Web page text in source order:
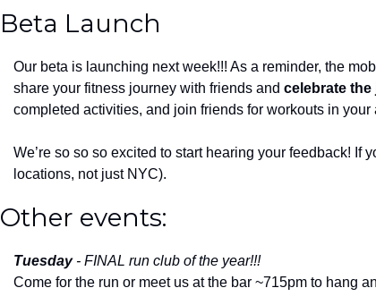
Beta Launch
Our beta is launching next week!!! As a reminder, the
share your fitness journey with friends and celebrate
completed activities, and join friends for workouts in your
We’re so so so excited to start hearing your feedback! If
locations, not just NYC).
Other events:
Tuesday - FINAL run club of the year!!!
Come for the run or meet us at the bar ~715pm to hang